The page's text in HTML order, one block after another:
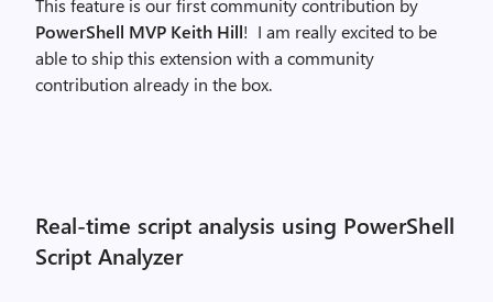
This feature is our first community contribution by
PowerShell MVP Keith Hill! I am really excited to be
able to ship this extension with a community
contribution already in the box.
Real-time script analysis using PowerShell
Script Analyzer